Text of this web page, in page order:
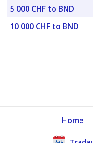
5 000 CHF to BND
10 000 CHF to BND
Home